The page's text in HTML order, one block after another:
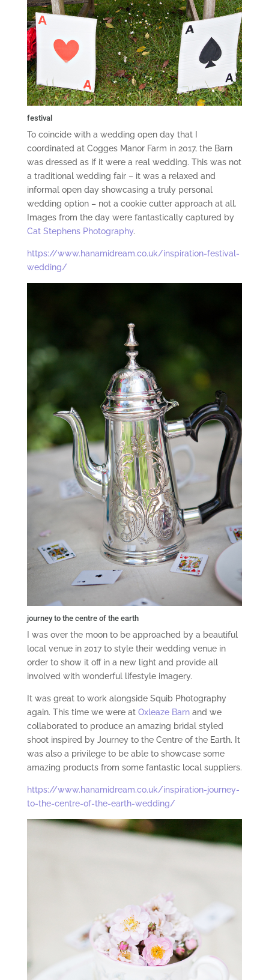
festival
To coincide with a wedding open day that I
coordinated at Cogges Manor Farm in 2017, the Barn
was dressed as if it were a real wedding. This was not
a traditional wedding fair – it was a relaxed and
informal open day showcasing a truly personal
wedding option – not a cookie cutter approach at all.
Images from the day were fantastically captured by
Cat Stephens Photography.
https://www.hanamidream.co.uk/inspiration-festival-
wedding/
journey to the centre of the earth
I was over the moon to be approached by a beautiful
local venue in 2017 to style their wedding venue in
order to show it off in a new light and provide all
involved with wonderful lifestyle imagery.
It was great to work alongside Squib Photography
again. This time we were at Oxleaze Barnand we
collaborated to produce an amazing bridal styled
shoot inspired by Journey to the Centre of the Earth. It
was also a privilege to be able to showcase some
amazing products from some fantastic local suppliers.
https://www.hanamidream.co.uk/inspiration-journey-
to-the-centre-of-the-earth-wedding/